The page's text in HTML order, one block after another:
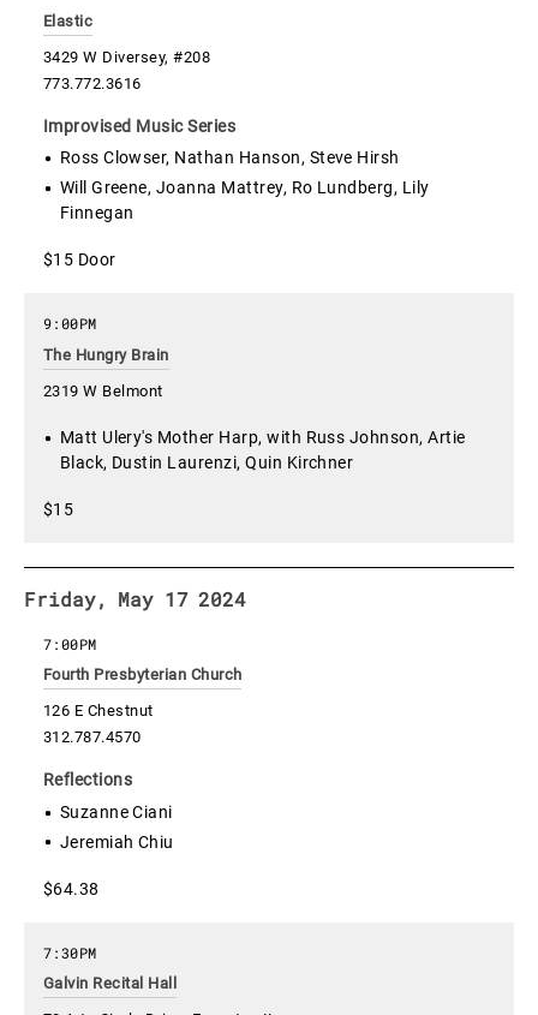
Elastic
3429 W Diversey, #208
773.772.3616
Improvised Music Series
Ross Clowser, Nathan Hanson, Steve Hirsh
Will Greene, Joanna Mattrey, Ro Lundberg, Lily
Finnegan
$15 Door
The Hungry Brain
2319 W Belmont
9:00PM
Matt Ulery's Mother Harp, with Russ Johnson, Artie
Black, Dustin Laurenzi, Quin Kirchner
$15
Friday, May 17 2024
Fourth Presbyterian Church
126 E Chestnut
312.787.4570
7:00PM
Reflections
Suzanne Ciani
Jeremiah Chiu
$64.38
Galvin Recital Hall
7:30PM